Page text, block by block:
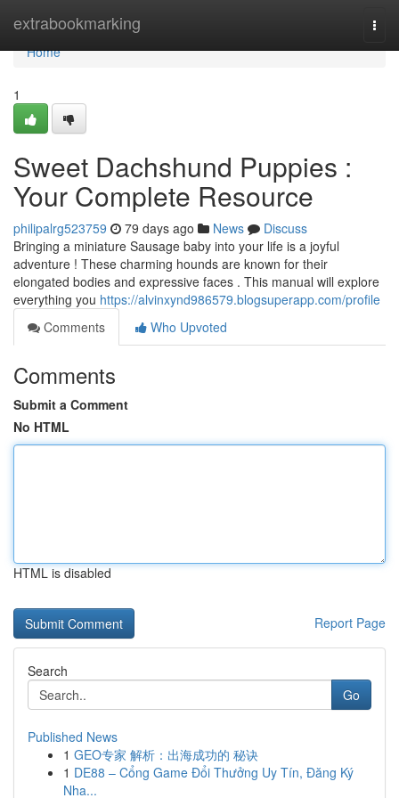
extrabookmarking
Home
Home
1
Sweet Dachshund Puppies :
Your Complete Resource
philipalrg523759 79 days ago News
Discuss
Bringing a miniature Sausage baby into your life is a joyful
adventure ! These charming hounds are known for their
elongated bodies and expressive faces . This manual will explore
everything you https://alvinxynd986579.blogsuperapp.com/profile
Comments
Who Upvoted
Comments
Submit a Comment
No HTML
HTML is disabled
Report Page
Search
Go
Published News
1 GEO专家 解析：出海成功的 秘诀
1 DE88 – Cổng Game Đổi Thưởng Uy Tín, Đăng Ký
Nha...